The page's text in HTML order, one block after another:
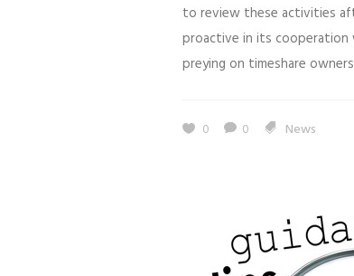
to review these activities
proactive in its cooperation
preying on timeshare
0 0 News